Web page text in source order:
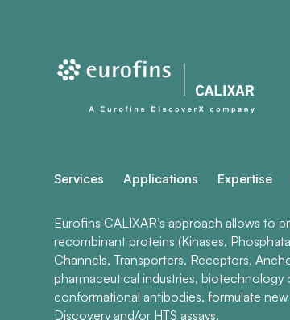
Services Applications Expertise
Eurofins CALIXAR’s approach allows to
recombinant proteins (Kinases,
Channels, Transporters, Receptors,
pharmaceutical industries,
conformational antibodies, formulate
Discovery and/or HTS assays.